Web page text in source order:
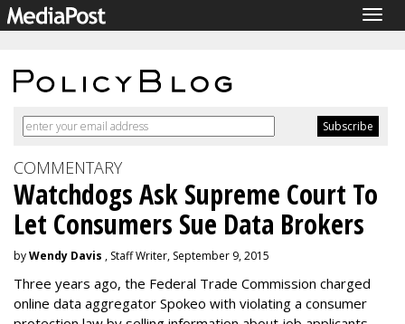
COMMENTARY
Watchdogs Ask Supreme Court To
Let Consumers Sue Data Brokers
byWendy Davis , Staff Writer, September 9, 2015
Three years ago, the Federal Trade Commission charged
online data aggregator Spokeo with violating a consumer